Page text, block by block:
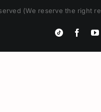
(We reserve the
Tiktok